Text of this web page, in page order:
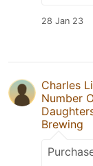
28 Jan 23
Charles
Number
Brewing